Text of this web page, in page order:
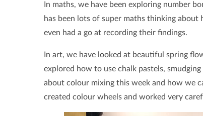
In maths, we have been exploring number
has been lots of super maths thinking
even had a go at recording their findings.
In art, we have looked at beautiful spring
explored how to use chalk pastels,
about colour mixing this week and how we
created colour wheels and worked very